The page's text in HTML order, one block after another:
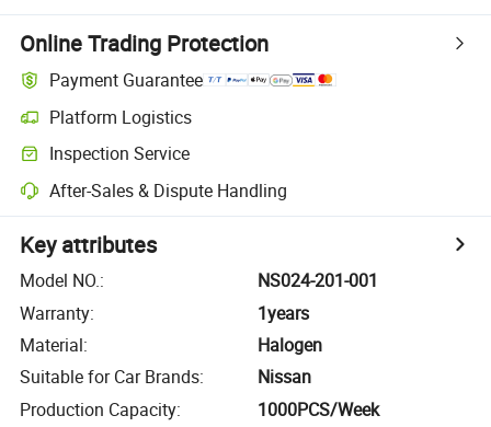
Online Trading Protection
Payment Guarantee
Platform Logistics
Inspection Service
After-Sales & Dispute Handling
Key attributes
Model NO.:
NS024-201-001
Warranty:
1years
Material:
Halogen
Suitable for Car Brands:
Nissan
Production Capacity: 1000PCS/Week